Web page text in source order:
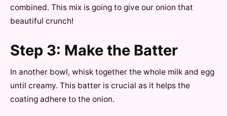
combined. This mix is going to give our onion that
beautiful crunch!
Step 3: Make the Batter
In another bowl, whisk together the whole milk and egg
until creamy. This batter is crucial as it helps the
coating adhere to the onion.